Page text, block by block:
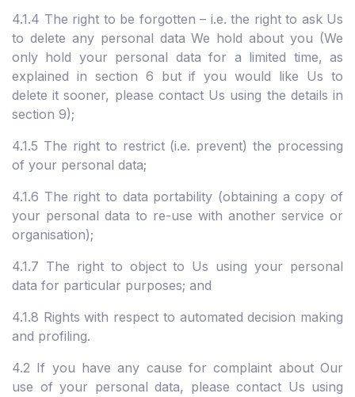
4.1.4 The right to be forgotten – i.e. the right to ask Us
to delete any personal data We hold about you (We
only hold your personal data for a limited time, as
explained in section 6 but if you would like Us to
delete it sooner, please contact Us using the details in
section 9);
4.1.5 The right to restrict (i.e. prevent) the processing
of your personal data;
4.1.6 The right to data portability (obtaining a copy of
your personal data to re-use with another service or
organisation);
4.1.7 The right to object to Us using your personal
data for particular purposes; and
4.1.8 Rights with respect to automated decision making
and profiling.
4.2 If you have any cause for complaint about Our
use of your personal data, please contact Us using